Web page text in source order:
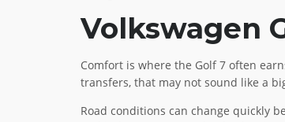
Volkswagen
Comfort is where the Golf 7 often
transfers, that may not sound like a
Road conditions can change quickly